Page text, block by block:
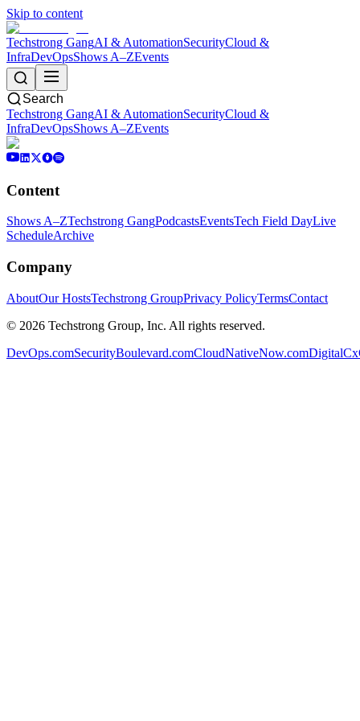
Skip to content
Techstrong GangAI & AutomationSecurityCloud &
InfraDevOpsShows A–ZEvents
Search
Techstrong GangAI & AutomationSecurityCloud &
InfraDevOpsShows A–ZEvents
Content
Shows A–ZTechstrong GangPodcastsEventsTech Field DayLive
ScheduleArchive
Company
AboutOur HostsTechstrong GroupPrivacy PolicyTermsContact
© 2026 Techstrong Group, Inc. All rights reserved.
DevOps.comSecurityBoulevard.comCloudNativeNow.com